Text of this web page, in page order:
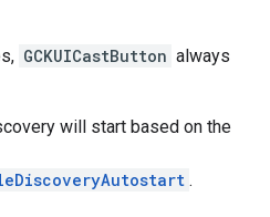
GCKUICastButton always
will start based on the
.